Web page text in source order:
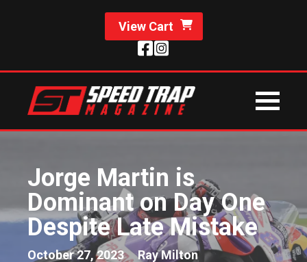
View Cart
Jorge Martin is
Dominant on Day One
Despite Late Mistake
October 27, 2023 Ray Milton